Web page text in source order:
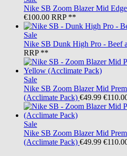
Nike SB Zoom Blazer Mid
€100.00 RRP **
Sale
Nike SB Dunk High Pro - Beef
RRP **
Sale
Nike SB Zoom Blazer Mid
(Acclimate Pack) €49.99
Sale
Nike SB Zoom Blazer Mid
(Acclimate Pack) €49.99